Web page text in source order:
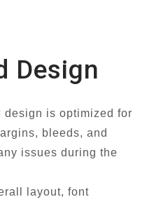
Design
design is optimized for
bleeds, and
issues during the
layout, font